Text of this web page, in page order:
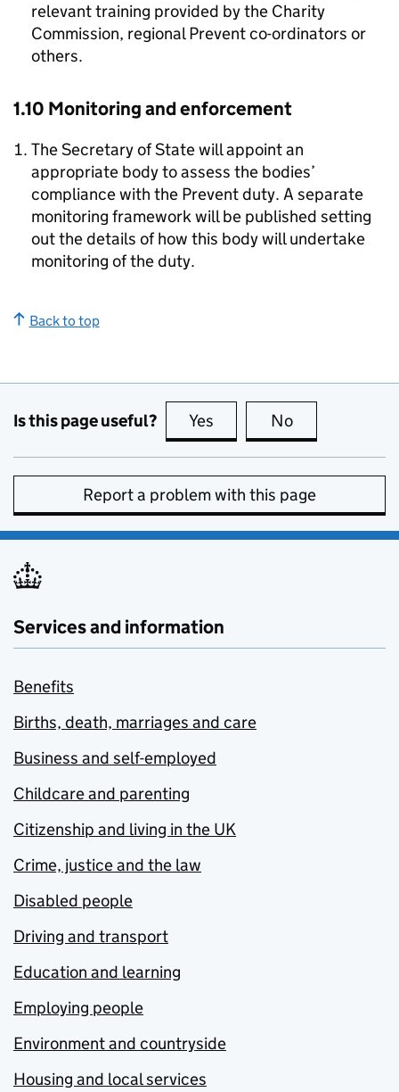
relevant training provided by the Charity
Commission, regional Prevent co-ordinators or
others.
1.10 Monitoring and enforcement
The Secretary of State will appoint an
appropriate body to assess the bodies’
compliance with the Prevent duty. A separate
monitoring framework will be published setting
out the details of how this body will undertake
monitoring of the duty.
Back to top
Is this page useful? Yes this page is useful
No
Report a problem with this page
Services and information
Benefits
Births, death, marriages and care
Business and self-employed
Childcare and parenting
Citizenship and living in the UK
Crime, justice and the law
Disabled people
Driving and transport
Education and learning
Employing people
Environment and countryside
Housing and local services